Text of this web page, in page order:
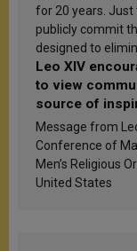
for 20 years. Just
publicly commit
designed to
Leo XIV
to view
source of
sanctification
Message from
Conference of
Men’s Religious
United States